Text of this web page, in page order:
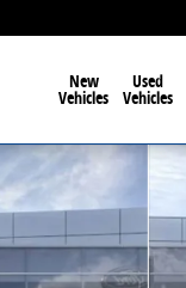
New
Vehicles
Used
Vehicles
1 of 57